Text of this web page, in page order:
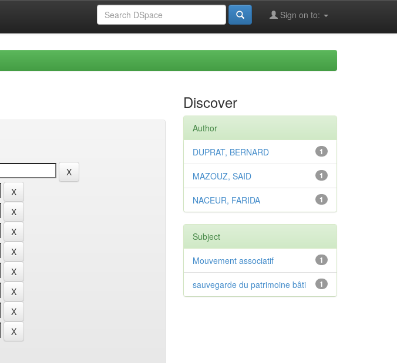
Sign on to:
Discover
Author
1
DUPRAT, BERNARD
1
MAZOUZ, SAID
1
NACEUR, FARIDA
Subject
1
Mouvement associatif
1
sauvegarde du patrimoine bâti